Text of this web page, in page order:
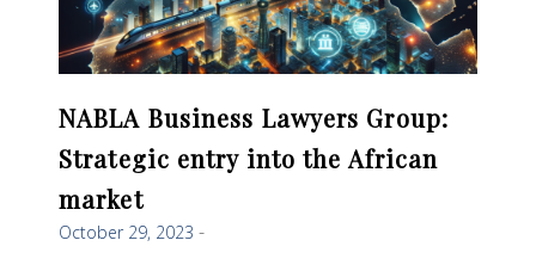
NABLA Business Lawyers Group:
Strategic entry into the African
market
October 29, 2023